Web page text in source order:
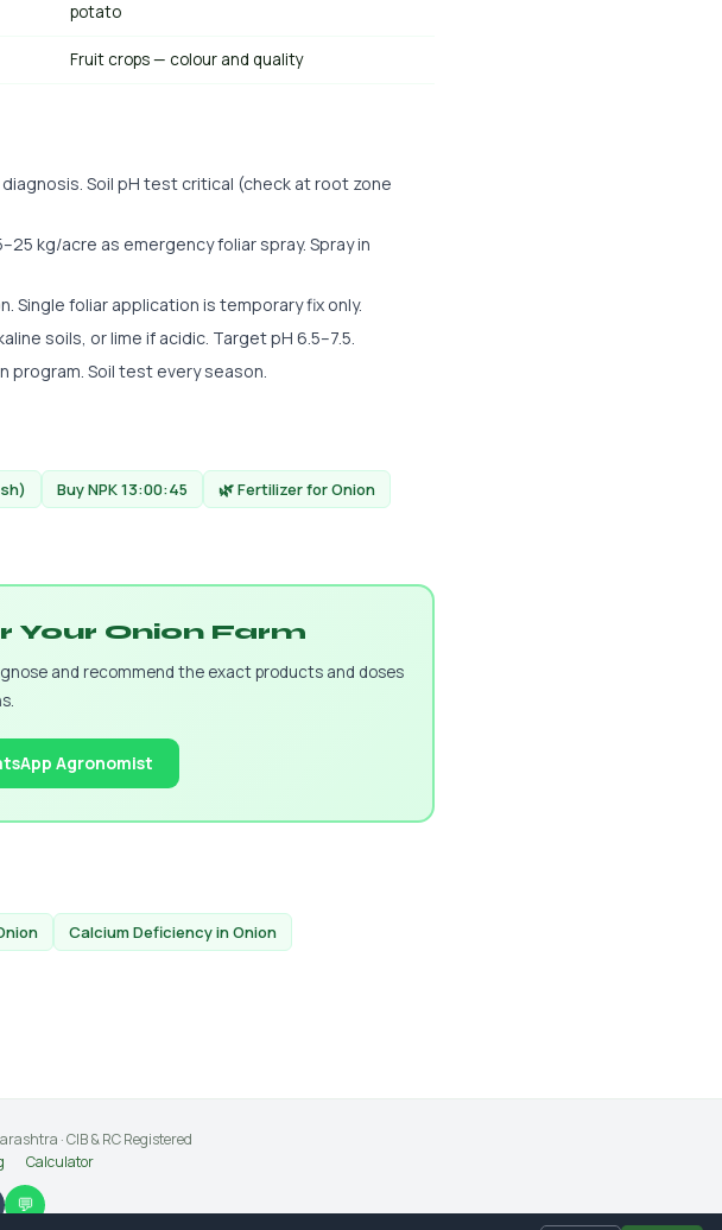
potato
Fruit crops — colour and quality
Soil pH test critical (check at root zone
kg/acre as emergency foliar spray. Spray in
foliar application is temporary fix only.
soils, or lime if acidic. Target pH 6.5–7.5.
Soil test every season.
Buy NPK 13:00:45
🌿 Fertilizer for Onion
Your Onion Farm
and recommend the exact products and doses
Agronomist
Calcium Deficiency in Onion
· CIB & RC Registered
Calculator
💬